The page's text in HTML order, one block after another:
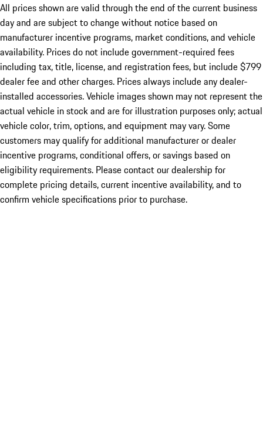
All prices shown are valid through the end of the current business
day and are subject to change without notice based on
manufacturer incentive programs, market conditions, and vehicle
availability. Prices do not include government-required fees
including tax, title, license, and registration fees, but include $799
dealer fee and other charges. Prices always include any dealer-
installed accessories. Vehicle images shown may not represent the
actual vehicle in stock and are for illustration purposes only; actual
vehicle color, trim, options, and equipment may vary. Some
customers may qualify for additional manufacturer or dealer
incentive programs, conditional offers, or savings based on
eligibility requirements. Please contact our dealership for
complete pricing details, current incentive availability, and to
confirm vehicle specifications prior to purchase.